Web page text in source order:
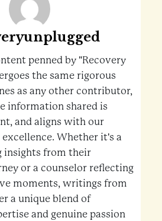
penned by "Recovery
the same rigorous
as any other contributor,
information shared is
and aligns with our
Whether it's a
insights from their
or a counselor reflecting
moments, writings from
a unique blend of
and genuine passion